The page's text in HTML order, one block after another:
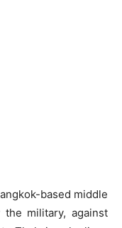
based middle
military, against